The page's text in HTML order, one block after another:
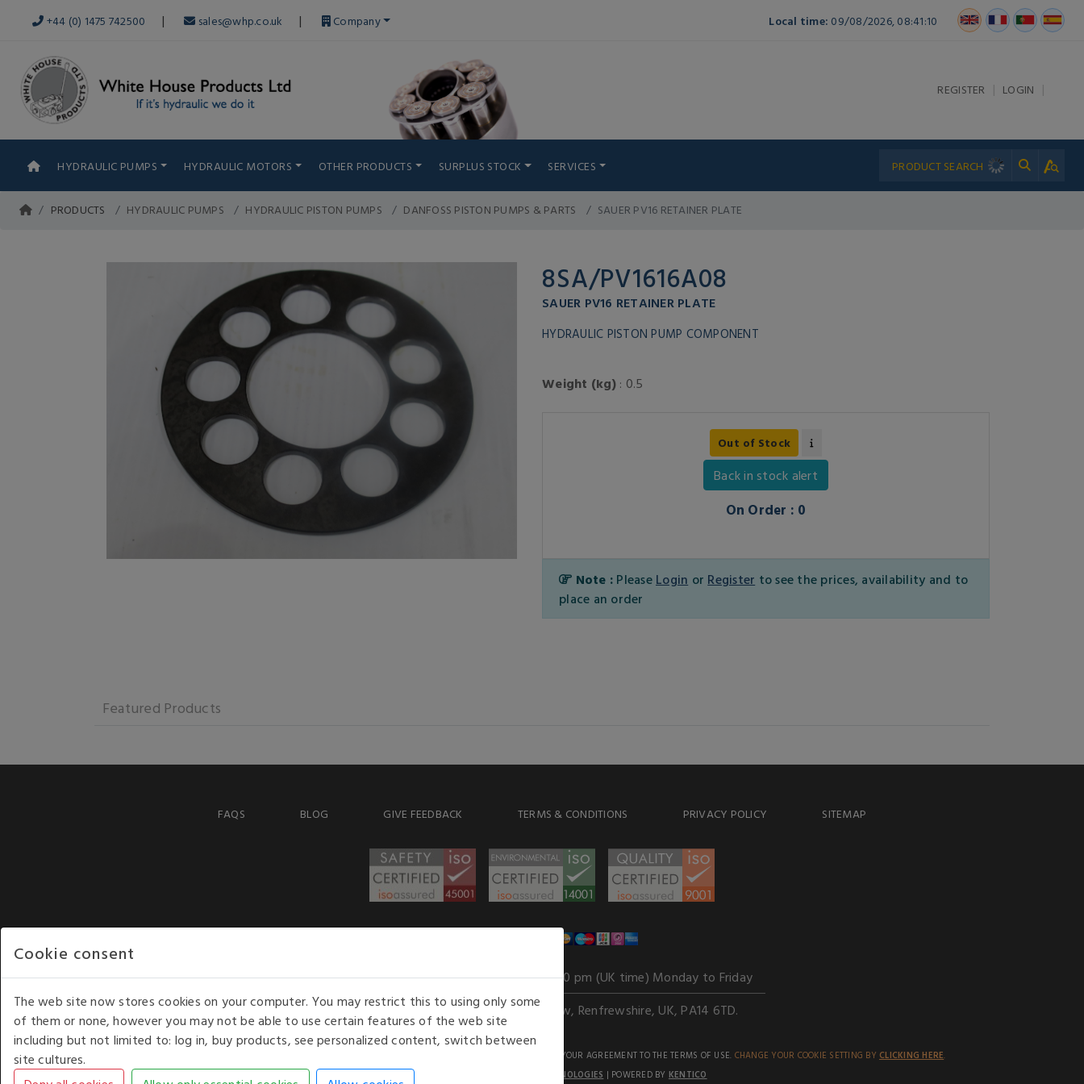
+44 (0) 1475 742500 | sales@whp.co.uk | Company Local time: 09/08/2026, 08:41:10
REGISTER | LOGIN |
HYDRAULIC PUMPS HYDRAULIC MOTORS OTHER PRODUCTS SURPLUS STOCK SERVICES
PRODUCTS HYDRAULIC PUMPS HYDRAULIC PISTON PUMPS DANFOSS PISTON PUMPS & PARTS SAUER PV16 RETAINER PLATE
8SA/PV1616A08
SAUER PV16 RETAINER PLATE
HYDRAULIC PISTON PUMP COMPONENT
Weight (kg): 0.5
Out of Stock
Back in stock alert
On Order : 0
Note : Please Login or Register to see the prices, availability and to
place an order
Featured Products
FAQS BLOG GIVE FEEDBACK TERMS & CONDITIONS PRIVACY POLICY SITEMAP
Our opening hours: 8.30 am to 6.00 pm (UK time) Monday to Friday
Kelburn Business Park, Port Glasgow, Renfrewshire, UK, PA14 6TD.
COPYRIGHT © 2026 - WHITE HOUSE PRODUCTS. ALL RIGHTS RESERVED. USE OF THIS WEBSITE SIGNIFIES YOUR AGREEMENT TO THE TERMS OF USE. CHANGE YOUR COOKIE SETTING BY CLICKING HERE.
AN E-COMMERCE SOLUTION BY
STACK TECHNOLOGIES | POWERED BY KENTICO
Cookie consent
The web site now stores cookies on your computer. You may restrict this to using only some
of them or none, however you may not be able to use certain features of the web site
including but not limited to: log in, buy products, see personalized content, switch between
site cultures.